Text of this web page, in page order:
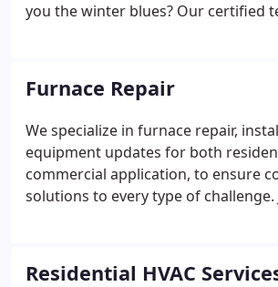
you the winter blues? Our certified
Furnace Repair
We specialize in furnace repair,
equipment updates for both
commercial application, to ensure
solutions to every type of challenge.
is critical during the cold winter
Residential HVAC